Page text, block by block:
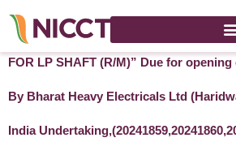
BHEL Open tender enquiry T/T212/24/
FOR LP SHAFT (R/M)” Due for opening
By Bharat Heavy Electricals Ltd
India